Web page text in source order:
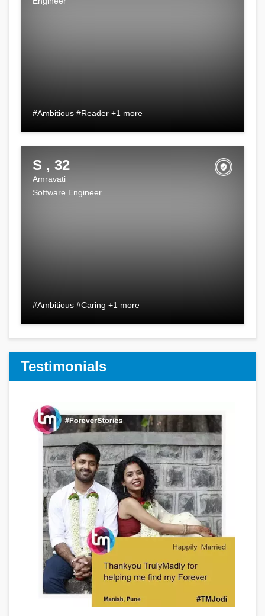
#Ambitious #Reader +1 more
S , 32
Amravati
Software Engineer
#Ambitious #Caring +1 more
Testimonials